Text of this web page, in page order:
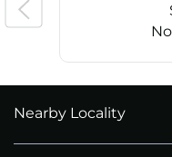
Nearby Locality